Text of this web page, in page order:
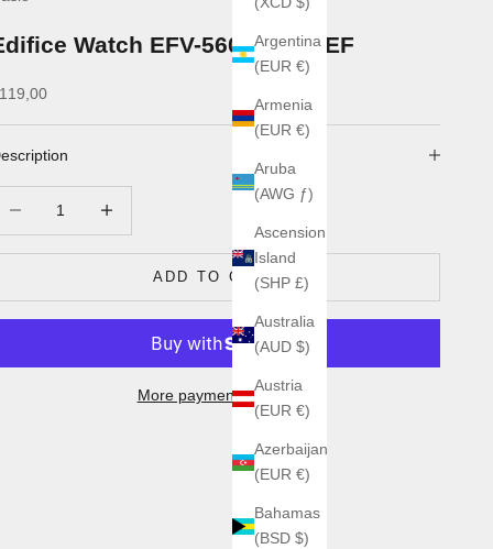
Argentina
(EUR €)
Armenia
(EUR €)
Aruba
(AWG ƒ)
Ascension
Island
(SHP £)
Australia
(AUD $)
Austria
(EUR €)
Azerbaijan
(EUR €)
Bahamas
(BSD $)
Watch EFV-560D-2AVUEF
price
ADD TO CART
More payment options